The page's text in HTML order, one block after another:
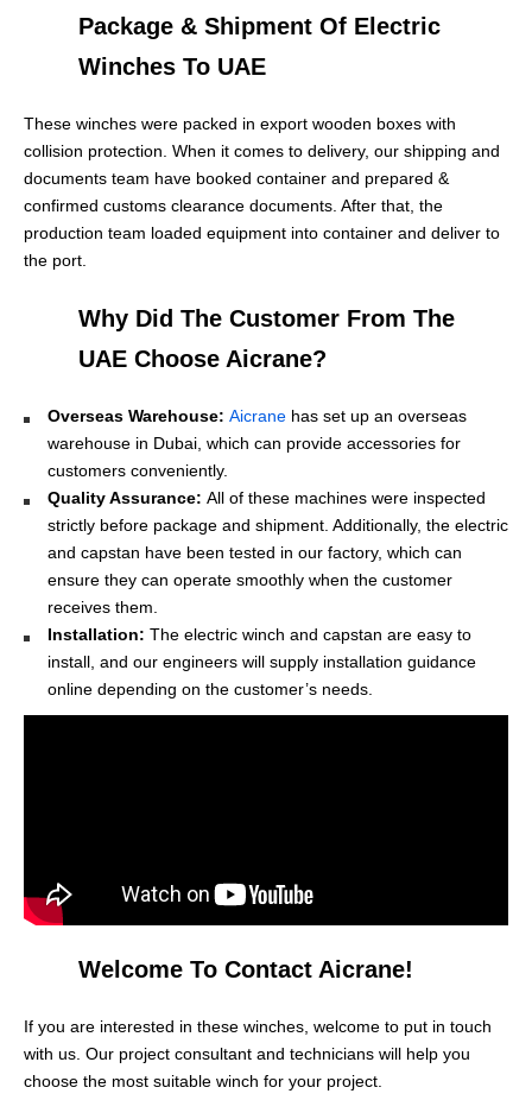
Package & Shipment Of Electric
Winches To UAE
These winches were packed in export wooden boxes with
collision protection. When it comes to delivery, our shipping and
documents team have booked container and prepared &
confirmed customs clearance documents. After that, the
production team loaded equipment into container and deliver to
the port.
Why Did The Customer From The
UAE Choose Aicrane?
Overseas Warehouse: Aicrane has set up an overseas
warehouse in Dubai, which can provide accessories for
customers conveniently.
Quality Assurance: All of these machines were inspected
strictly before package and shipment. Additionally, the electric
and capstan have been tested in our factory, which can
ensure they can operate smoothly when the customer
receives them.
Installation: The electric winch and capstan are easy to
install, and our engineers will supply installation guidance
online depending on the customer’s needs.
Welcome To Contact Aicrane!
If you are interested in these winches, welcome to put in touch
with us. Our project consultant and technicians will help you
choose the most suitable winch for your project.